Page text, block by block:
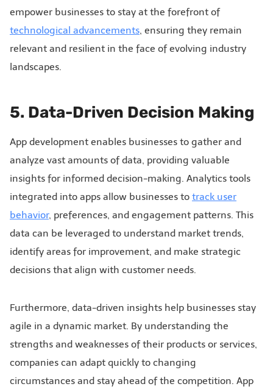
empower businesses to stay at the forefront of
technological advancements, ensuring they remain
relevant and resilient in the face of evolving industry
landscapes.
5. Data-Driven Decision Making
App development enables businesses to gather and
analyze vast amounts of data, providing valuable
insights for informed decision-making. Analytics tools
integrated into apps allow businesses to track user
behavior, preferences, and engagement patterns. This
data can be leveraged to understand market trends,
identify areas for improvement, and make strategic
decisions that align with customer needs.
Furthermore, data-driven insights help businesses stay
agile in a dynamic market. By understanding the
strengths and weaknesses of their products or services,
companies can adapt quickly to changing
circumstances and stay ahead of the competition. App